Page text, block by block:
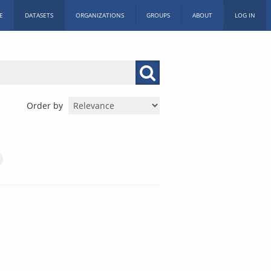
DATASETS ORGANIZATIONS GROUPS ABOUT LOG IN
Order by